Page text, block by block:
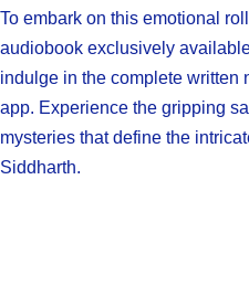
To embark on this emotional
audiobook exclusively
indulge in the complete written
app. Experience the gripping
mysteries that define the
Siddharth.